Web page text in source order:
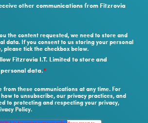
other communications from Fitzrovia
the content requested, we need to store and
data. If you consent to us storing your personal
please tick the checkbox below.
Fitzrovia I.T. Limited to store and
data.*
from these communications at any time. For
to unsubscribe, our privacy practices, and
to protecting and respecting your privacy,
Policy.